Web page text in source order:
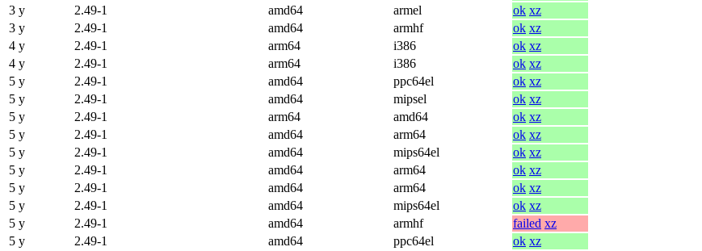
3 y
2.49-1 amd64 armel ok xz
3 y
2.49-1 amd64 armhf ok xz
4 y
2.49-1 arm64 i386 ok xz
4 y
2.49-1 arm64 i386 ok xz
5 y
2.49-1 amd64 ppc64el ok xz
5 y
2.49-1 amd64 mipsel ok xz
5 y
2.49-1 arm64 amd64 ok xz
5 y
2.49-1 amd64 arm64 ok xz
5 y
2.49-1 amd64 mips64el ok xz
5 y
2.49-1 amd64 arm64 ok xz
5 y
2.49-1 amd64 arm64 ok xz
5 y
2.49-1 amd64 mips64el ok xz
5 y
2.49-1 amd64 armhf failed xz
5 y
2.49-1 amd64 ppc64el ok xz